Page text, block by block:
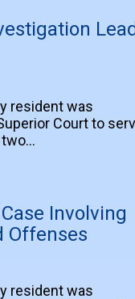
resident was
Court to
two…
Involving
Offenses
resident was